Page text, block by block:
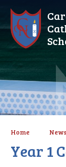
Home
Year 1